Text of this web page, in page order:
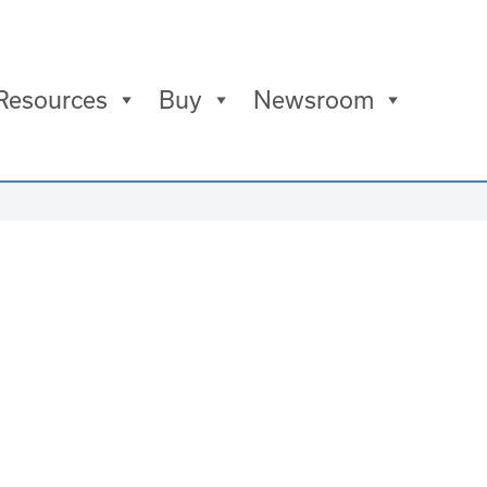
Buy Newsroom